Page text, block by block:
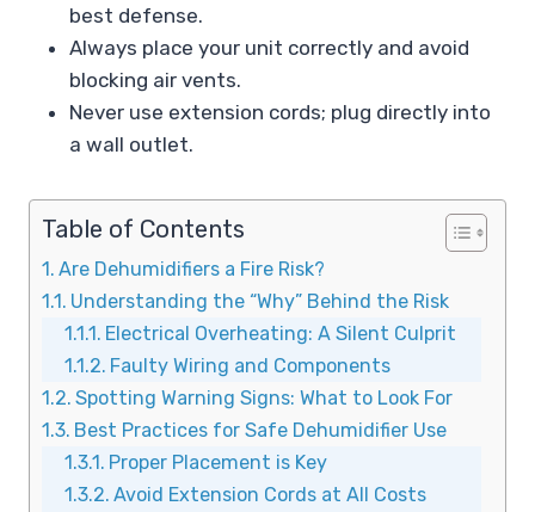
best defense.
Always place your unit correctly and avoid
blocking air vents.
Never use extension cords; plug directly into
a wall outlet.
Table of Contents
Are Dehumidifiers a Fire Risk?
Understanding the “Why” Behind the Risk
Electrical Overheating: A Silent Culprit
Faulty Wiring and Components
Spotting Warning Signs: What to Look For
Best Practices for Safe Dehumidifier Use
Proper Placement is Key
Avoid Extension Cords at All Costs